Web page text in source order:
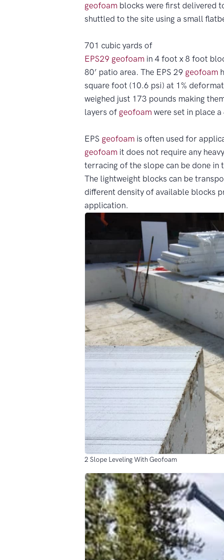
geofoam blocks were first delivered
shuttled to the site using a small
701 cubic yards of
EPS29 geofoam in 4 foot x 8 foot
80’ patio area. The EPS 29 geofoam
square foot (10.6 psi) at 1%
weighed just 173 pounds making
layers of geofoam were set in place
EPS geofoam is often used for
geofoam it does not require any
terracing of the slope can be done
The lightweight blocks can be
different density of available blocks
application.
2 Slope Leveling With Geofoam